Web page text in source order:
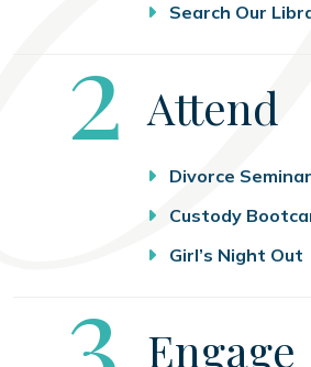
Search Our
Step
2 Attend
Divorce Seminar
Custody
Girl’s Night Out
Step
3 Engage